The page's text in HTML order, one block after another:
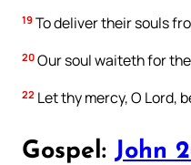
19 To deliver their souls
20 Our soul waiteth for
22 Let thy mercy, O Lord,
Gospel: John